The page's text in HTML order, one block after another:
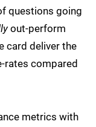
questions going
out-perform
card deliver the
rates compared
metrics with